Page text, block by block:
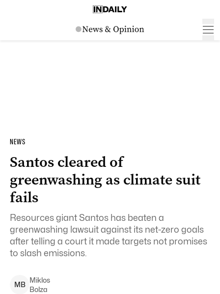
NEWS
Santos cleared of
greenwashing as climate suit
fails
Resources giant Santos has beaten a
greenwashing lawsuit against its net-zero goals
after telling a court it made targets not promises
to slash emissions.
MB
Miklos
Bolza